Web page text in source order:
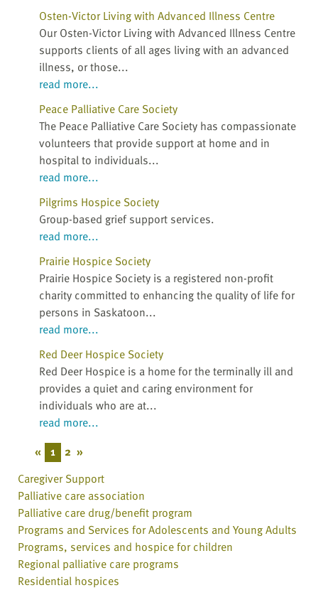
Osten-Victor Living with Advanced Illness Centre
Our Osten-Victor Living with Advanced Illness Centre
supports clients of all ages living with an advanced
illness, or those...
read more...
Peace Palliative Care Society
The Peace Palliative Care Society has compassionate
volunteers that provide support at home and in
hospital to individuals...
read more...
Pilgrims Hospice Society
Group-based grief support services.
read more...
Prairie Hospice Society
Prairie Hospice Society is a registered non-profit
charity committed to enhancing the quality of life for
persons in Saskatoon...
read more...
Red Deer Hospice Society
Red Deer Hospice is a home for the terminally ill and
provides a quiet and caring environment for
individuals who are at...
read more...
« 1 2 »
Caregiver Support
Palliative care association
Palliative care drug/benefit program
Programs and Services for Adolescents and Young Adults
Programs, services and hospice for children
Regional palliative care programs
Residential hospices